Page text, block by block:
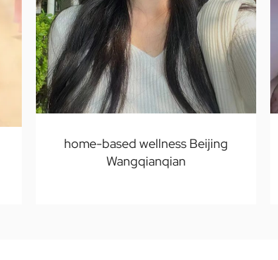
home-based wellness Beijing
Wangqianqian